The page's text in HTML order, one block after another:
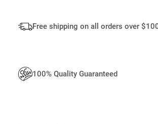
Free shipping on all orders over
100% Quality Guaranteed